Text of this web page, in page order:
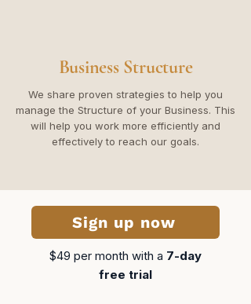
Business Structure
We share proven strategies to help you
manage the Structure of your Business. This
will help you work more efficiently and
effectively to reach our goals.
Sign up now
$49 per month​ with a 7-day
free trial